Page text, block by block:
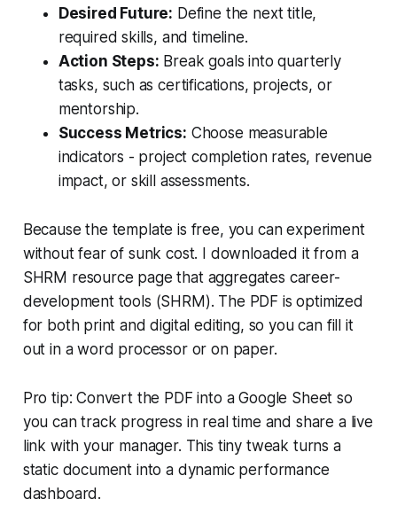
Desired Future: Define the next title,
required skills, and timeline.
Action Steps: Break goals into quarterly
tasks, such as certifications, projects, or
mentorship.
Success Metrics: Choose measurable
indicators - project completion rates, revenue
impact, or skill assessments.
Because the template is free, you can experiment
without fear of sunk cost. I downloaded it from a
SHRM resource page that aggregates career-
development tools (SHRM). The PDF is optimized
for both print and digital editing, so you can fill it
out in a word processor or on paper.
Pro tip: Convert the PDF into a Google Sheet so
you can track progress in real time and share a live
link with your manager. This tiny tweak turns a
static document into a dynamic performance
dashboard.